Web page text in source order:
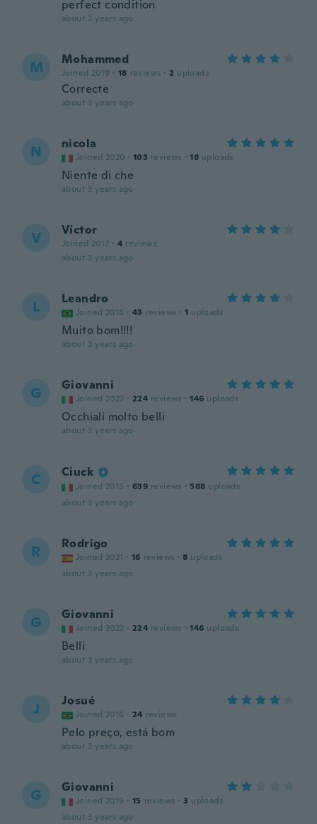
perfect condition
about 3 years ago
M Mohammed
Joined 2019 · 18 reviews · 2 uploads
Correcte
about 3 years ago
N nicola
Joined 2020 · 103 reviews · 18 uploads
Niente di che
about 3 years ago
V Víctor
Joined 2017 · 4 reviews
about 3 years ago
L Leandro
Joined 2018 · 43 reviews · 1 uploads
Muito bom!!!!
about 3 years ago
G Giovanni
Joined 2022 · 224 reviews · 146 uploads
Occhiali molto belli
about 3 years ago
C Ciuck
Joined 2015 · 639 reviews · 588 uploads
about 3 years ago
R Rodrigo
Joined 2021 · 16 reviews · 8 uploads
about 3 years ago
G Giovanni
Joined 2022 · 224 reviews · 146 uploads
Belli
about 3 years ago
J Josué
Joined 2016 · 24 reviews
Pelo preço, está bom
about 3 years ago
G Giovanni
Joined 2019 · 15 reviews · 3 uploads
about 3 years ago